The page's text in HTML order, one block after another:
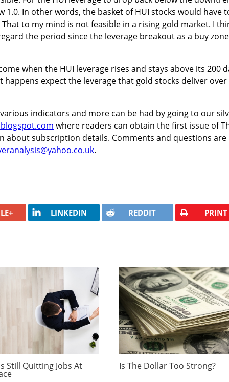
1.0. In other words, the basket of HUI stocks would have
to my mind is not feasible in a rising gold market. I
the period since the leverage breakout as a buy
when the HUI leverage rises and stays above its 200
happens expect the leverage that gold stocks deliver over
indicators and more can be had by going to our
where readers can obtain the first issue of
about subscription details. Comments and questions are
.
LINKEDIN REDDIT PRINT
Still Quitting Jobs At Is The Dollar Too Strong?